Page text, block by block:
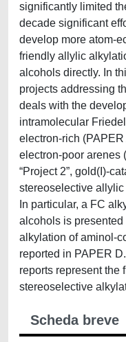
significantly limited
decade significant
develop more atom-
friendly allylic
alcohols directly. In
projects addressing
deals with the
intramolecular
electron-rich
electron-poor arenes
“Project 2”, gold(I)-
stereoselective
In particular, a FC
alcohols is
alkylation of aminol-
reported in PAPER
reports represent the
stereoselective
Scheda breve